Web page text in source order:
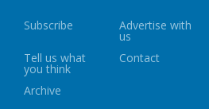
Subscribe Advertise with
us
Tell us what
you think
Contact
Archive